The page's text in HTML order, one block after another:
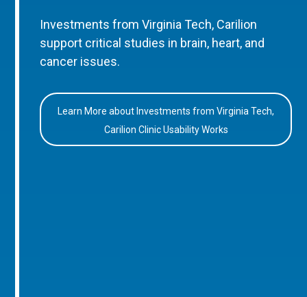
Investments from Virginia Tech, Carilion
support critical studies in brain, heart, and
cancer issues.
Learn More about Investments from Virginia Tech,
Carilion Clinic Usability Works